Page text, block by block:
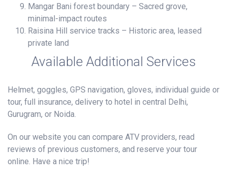
Mangar Bani forest boundary – Sacred grove,
minimal-impact routes
Raisina Hill service tracks – Historic area, leased
private land
Available Additional Services
Helmet, goggles, GPS navigation, gloves, individual guide or
tour, full insurance, delivery to hotel in central Delhi,
Gurugram, or Noida.
On our website you can compare ATV providers, read
reviews of previous customers, and reserve your tour
online. Have a nice trip!